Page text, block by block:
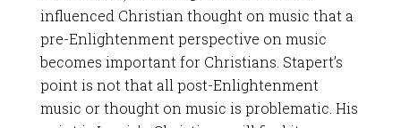
influenced Christian thought on music that a
pre-Enlightenment perspective on music
becomes important for Christians. Stapert’s
point is not that all post-Enlightenment
music or thought on music is problematic. His